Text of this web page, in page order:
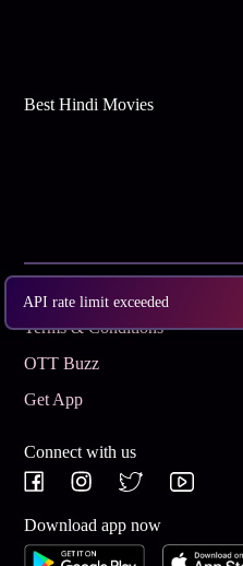
API rate limit exceeded
Best Hindi Movies
Terms & Conditions
OTT Buzz
Get App
Connect with us
Download app now